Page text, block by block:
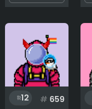
12 # 659